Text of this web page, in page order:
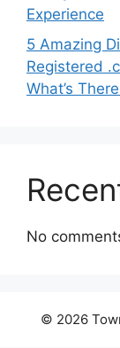
Experience
5 Amazing
Registered
What’s
No
© 2026